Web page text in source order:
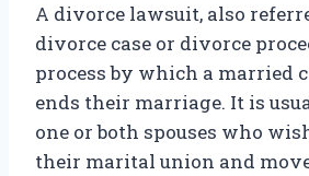
A divorce lawsuit, also
divorce case or divorce
process by which a married
ends their marriage. It is
one or both spouses who
their marital union and